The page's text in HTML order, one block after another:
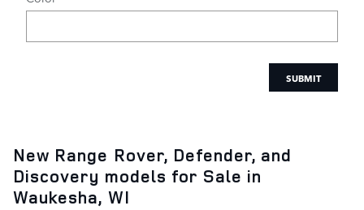
SUBMIT
New Range Rover, Defender, and
Discovery models for Sale in
Waukesha, WI